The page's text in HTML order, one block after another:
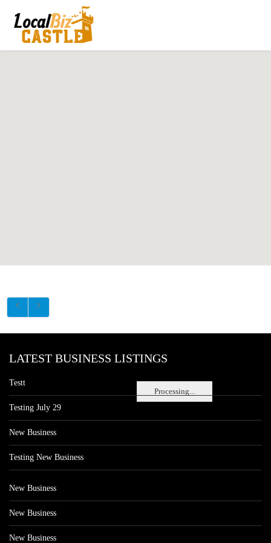
Processing...
LATEST BUSINESS LISTINGS
Testt
Testing July 29
New Business
Testing New Business
New Business
New Business
New Business